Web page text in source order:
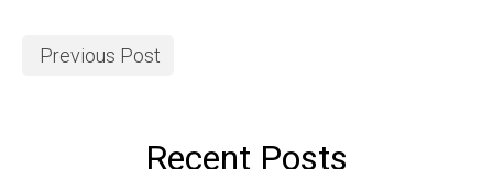
Previous Post
Recent Posts